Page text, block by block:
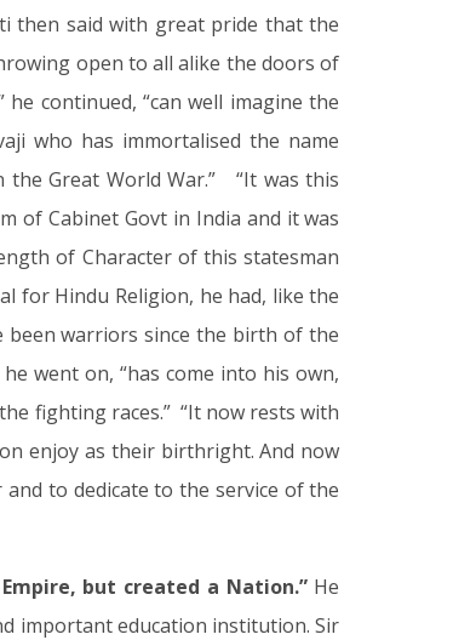
then said with great pride that the
open to all alike the doors of
continued, “can well imagine the
who has immortalised the name
Great World War.” “It was this
of Cabinet Govt in India and it was
of Character of this statesman
for Hindu Religion, he had, like the
been warriors since the birth of the
went on, “has come into his own,
fighting races.” “It now rests with
enjoy as their birthright. And now
to dedicate to the service of the
but created a Nation.” He
important education institution. Sir